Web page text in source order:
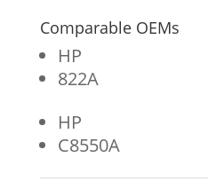
Comparable OEMs
HP
822A
HP
C8550A